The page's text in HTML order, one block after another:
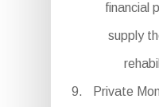
financial
supply
Private